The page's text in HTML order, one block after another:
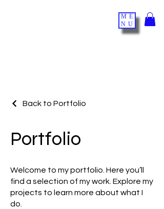
ME
NU
Back to Portfolio
Portfolio
Welcome to my portfolio. Here you’ll
find a selection of my work. Explore my
projects to learn more about what I
do.